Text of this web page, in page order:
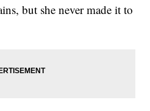
but she never made it to